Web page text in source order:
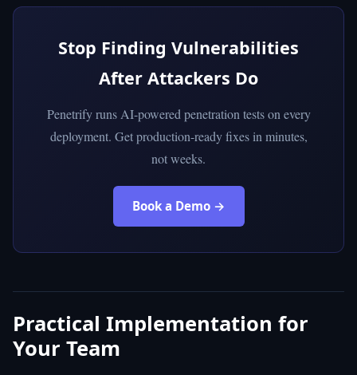
Stop Finding Vulnerabilities
After Attackers Do
Penetrify runs AI-powered penetration tests on every
deployment. Get production-ready fixes in minutes,
not weeks.
Book a Demo →
Practical Implementation for
Your Team